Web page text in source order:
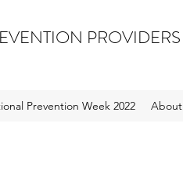
PROVIDERS
Prevention Week 2022 About